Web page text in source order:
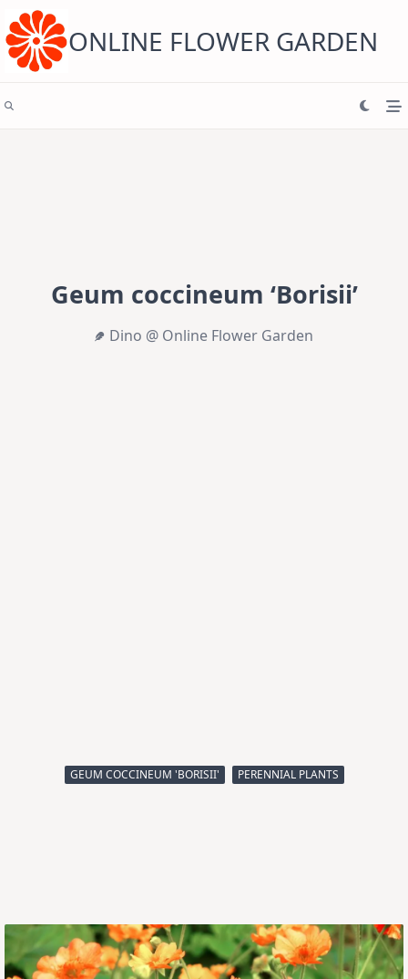
content ONLINE FLOWER GARDEN
Geum coccineum ‘Borisii’
Dino @ Online Flower Garden
GEUM COCCINEUM 'BORISII' PERENNIAL PLANTS